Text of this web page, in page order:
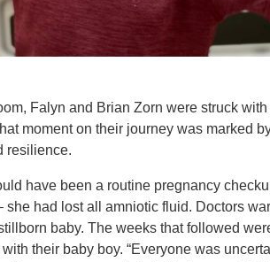
Psychiatry
Sleep Medicine
Level I Trauma Center
Vascular Surgery
Falyn and Brian Zorn were struck
moment on their journey was marked
resilience.
have been a routine pregnancy
had lost all amniotic fluid. Doctors
baby. The weeks that followed
their baby boy. “Everyone was